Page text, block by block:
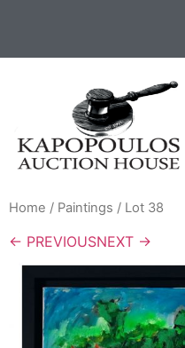
Home / Paintings / Lot 38
← PREVIOUSNEXT →